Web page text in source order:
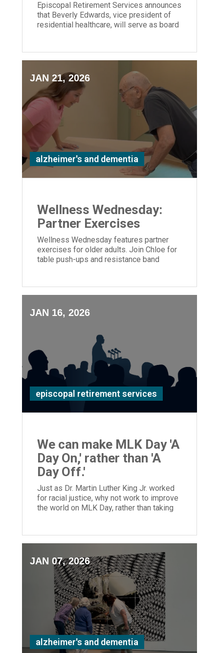
Episcopal Retirement Services announces
that Beverly Edwards, vice president of
residential healthcare, will serve as board
JAN 21, 2026
alzheimer's and dementia
Wellness Wednesday:
Partner Exercises
Wellness Wednesday features partner
exercises for older adults. Join Chloe for
table push-ups and resistance band
JAN 16, 2026
episcopal retirement services
We can make MLK Day 'A
Day On,' rather than 'A
Day Off.'
Just as Dr. Martin Luther King Jr. worked
for racial justice, why not work to improve
the world on MLK Day, rather than taking
JAN 07, 2026
alzheimer's and dementia